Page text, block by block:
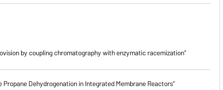
by coupling chromatography with enzymatic racemization”
Dehydrogenation in Integrated Membrane Reactors”